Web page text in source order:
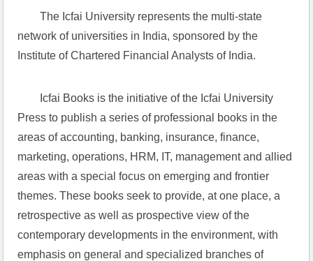
The Icfai University represents the multi-state
network of universities in India, sponsored by the
Institute of Chartered Financial Analysts of India.
Icfai Books is the initiative of the Icfai University
Press to publish a series of professional books in the
areas of accounting, banking, insurance, finance,
marketing, operations, HRM, IT, management and allied
areas with a special focus on emerging and frontier
themes. These books seek to provide, at one place, a
retrospective as well as prospective view of the
contemporary developments in the environment, with
emphasis on general and specialized branches of